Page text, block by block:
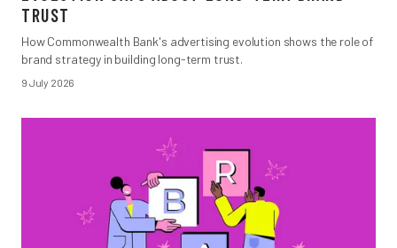
TRUST
How Commonwealth Bank's advertising evolution shows the role of
brand strategy in building long-term trust.
9 July 2026